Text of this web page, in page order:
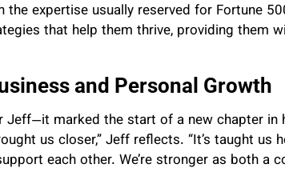
the expertise usually reserved for Fortune
that help them thrive, providing them
and Personal Growth
marked the start of a new chapter in
us closer,” Jeff reflects. “It’s taught us
each other. We’re stronger as both a